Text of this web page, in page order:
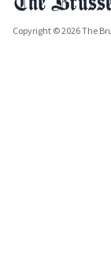
Copyright © 2026 The